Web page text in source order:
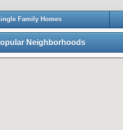
Family Homes
Neighborhoods